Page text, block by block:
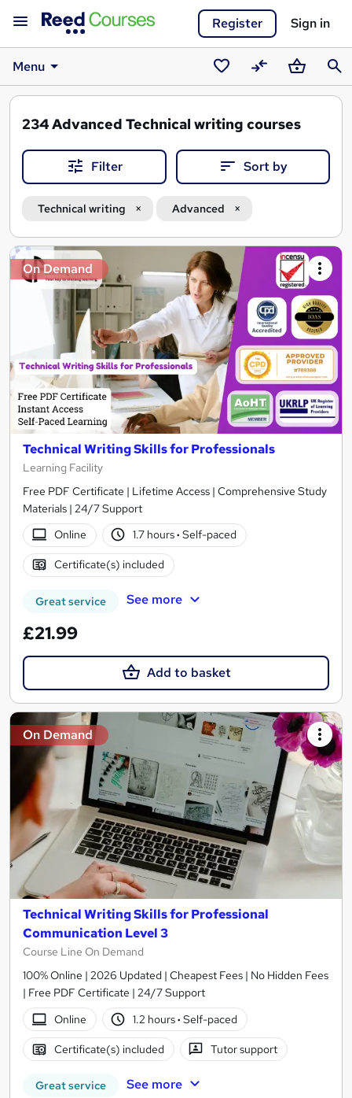
Register Sign in
Menu
SavedCompareBasket
234Advanced Technical writing courses
Filter Sort by
Technical writing Advanced
Search
results
On Demand
Technical Writing Skills for Professionals
Learning Facility
Free PDF Certificate | Lifetime Access | Comprehensive Study
Materials | 24/7 Support
Online
1.7 hours· Self-paced
Certificate(s) included
Great service See more
£21.99
Add to basket
On Demand
Technical Writing Skills for Professional
Communication Level 3
Course Line On Demand
100% Online | 2026 Updated | Cheapest Fees | No Hidden Fees
| Free PDF Certificate | 24/7 Support
Online
1.2 hours· Self-paced
Certificate(s) included Tutor support
Great service See more